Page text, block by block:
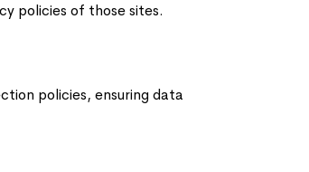
policies of those sites.
policies, ensuring data